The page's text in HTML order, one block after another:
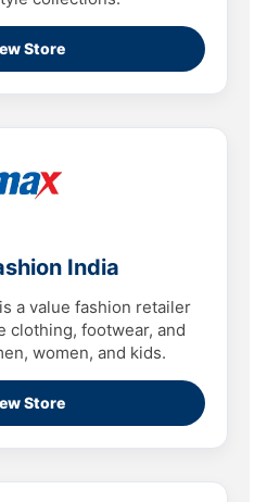
Store
India
a value fashion retailer
clothing, footwear, and
women, and kids.
Store